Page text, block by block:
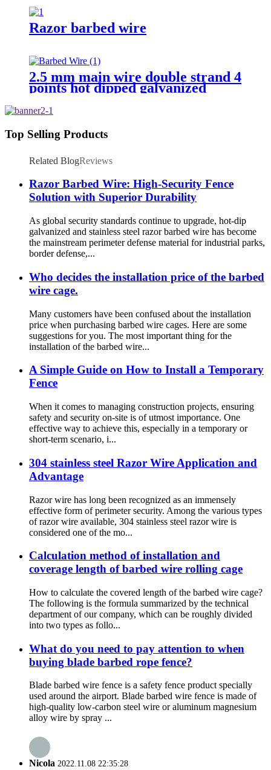
Razor barbed wire
2.5 mm main wire double strand 4
points hot dipped galvanized
Top Selling Products
Related BlogReviews
Razor Barbed Wire: High-Security Fence
Solution with Superior Durability
As global security standards continue to upgrade, hot-dip
galvanized and stainless steel razor barbed wire has become
the mainstream perimeter defense material for industrial parks,
border defense,...
Who decides the installation price of the barbed
wire cage.
Many customers have been confused about the installation
price when purchasing barbed wire cages. Here are some
suggestions for you. The most important thing for the
installation of the barbed wire...
A Simple Guide on How to Install a Temporary
Fence
When it comes to managing construction projects, ensuring
safety and security on-site is of utmost importance. One
effective way to achieve this, especially in a temporary or
short-term scenario, i...
304 stainless steel Razor Wire Application and
Advantage
Razor wire has long been recognized as an immensely
effective form of perimeter security. Among the various types
of razor wire available, 304 stainless steel razor wire is
considered one of the mo...
Calculation method of installation and
coverage length of barbed wire rolling cage
How to calculate the covered length of the barbed wire cage?
The following is the formula summarized by the technical
department of our company, which can be roughly divided
into two types as follo...
What do you need to pay attention to when
buying blade barbed rope fence?
Blade barbed wire fence is a safety fence product specially
used around the airport. Blade barbed wire fence is made of
high-quality low-carbon steel wire or aluminum magnesium
alloy wire by spray ...
Nicola 2022.11.08 22:35:28